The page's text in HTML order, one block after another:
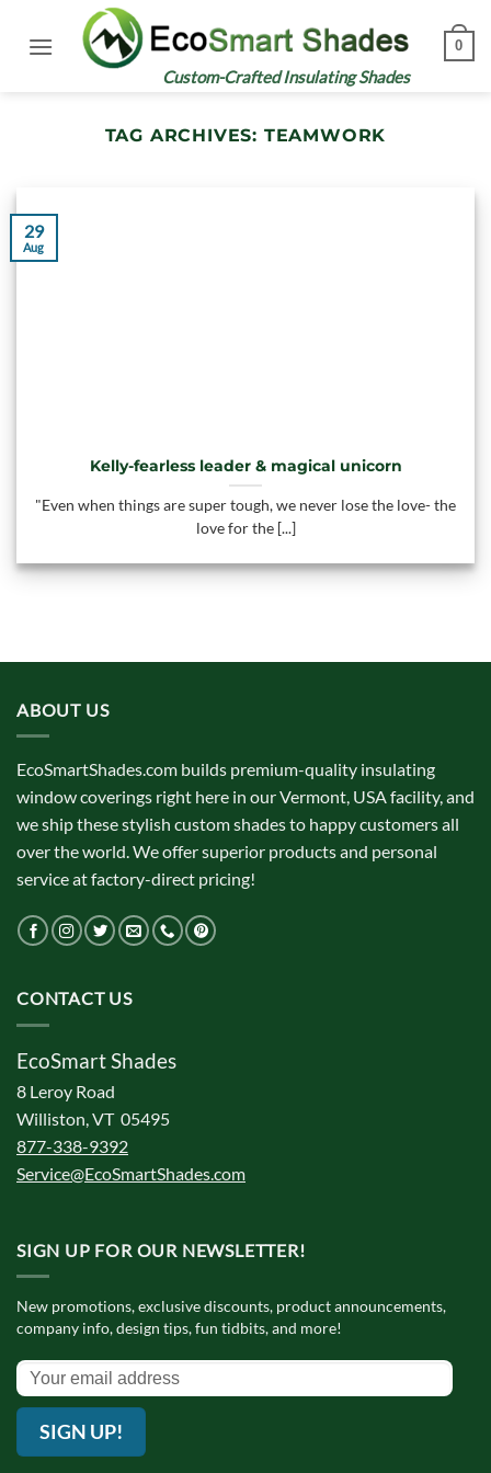
Custom-Crafted Insulating Shades
0
TAG ARCHIVES: TEAMWORK
Kelly-fearless leader & magical unicorn
"Even when things are super tough, we never lose the love- the
love for the [...]
29
Aug
ABOUT US
EcoSmartShades.com builds premium-quality insulating
window coverings right here in our Vermont, USA facility, and
we ship these stylish custom shades to happy customers all
over the world. We offer superior products and personal
service at factory-direct pricing!
CONTACT US
EcoSmart Shades
8 Leroy Road
Williston, VT 05495
877-338-9392
Service@EcoSmartShades.com
SIGN UP FOR OUR NEWSLETTER!
New promotions, exclusive discounts, product announcements,
company info, design tips, fun tidbits, and more!
SIGN UP!